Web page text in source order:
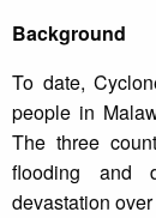
Background
To date,
people in
The three
flooding and
devastation